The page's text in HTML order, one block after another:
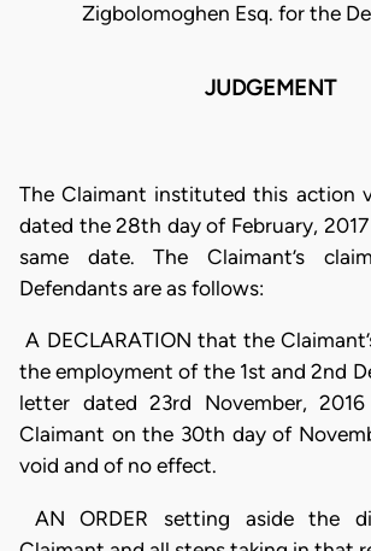
Zigbolomoghen Esq. for the
JUDGEMENT
The Claimant instituted this action
dated the 28th day of February,
same date. The Claimant’s
Defendants are as follows:
A DECLARATION that the
the employment of the 1st and 2nd
letter dated 23rd November,
Claimant on the 30th day of
void and of no effect.
AN ORDER setting aside the